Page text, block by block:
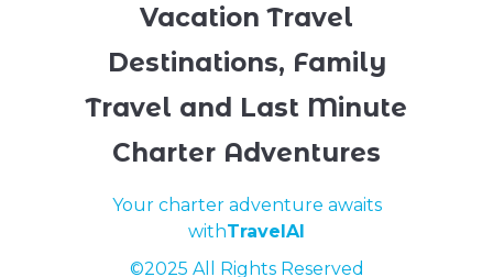
Vacation Travel
Destinations, Family
Travel and Last Minute
Charter Adventures
Your charter adventure awaits
withTravelAI
©2025 All Rights Reserved